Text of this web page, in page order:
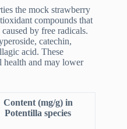
the mock strawberry
compounds that
by free radicals.
catechin,
acid. These
health and may lower
Content (mg/g) in
Potentilla species